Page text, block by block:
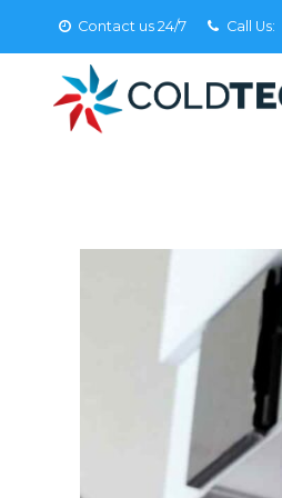
Contact us 24/7 Call Us: